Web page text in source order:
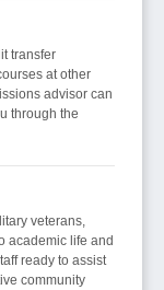
transfer
at other
advisor can
through the
veterans,
academic life and
ready to assist
community